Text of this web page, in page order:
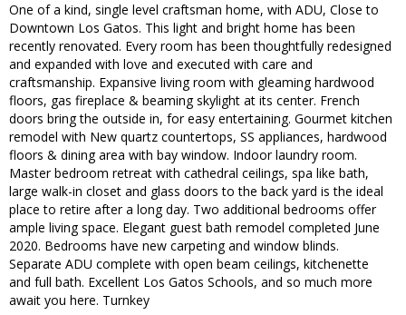
One of a kind, single level craftsman home, with ADU, Close to
Downtown Los Gatos. This light and bright home has been
recently renovated. Every room has been thoughtfully redesigned
and expanded with love and executed with care and
craftsmanship. Expansive living room with gleaming hardwood
floors, gas fireplace & beaming skylight at its center. French
doors bring the outside in, for easy entertaining. Gourmet kitchen
remodel with New quartz countertops, SS appliances, hardwood
floors & dining area with bay window. Indoor laundry room.
Master bedroom retreat with cathedral ceilings, spa like bath,
large walk-in closet and glass doors to the back yard is the ideal
place to retire after a long day. Two additional bedrooms offer
ample living space. Elegant guest bath remodel completed June
2020. Bedrooms have new carpeting and window blinds.
Separate ADU complete with open beam ceilings, kitchenette
and full bath. Excellent Los Gatos Schools, and so much more
await you here. Turnkey